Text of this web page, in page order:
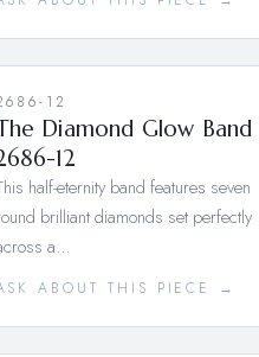
12
Diamond Glow Band
12
half-eternity band features seven
brilliant diamonds set perfectly
a…
ABOUT THIS PIECE →